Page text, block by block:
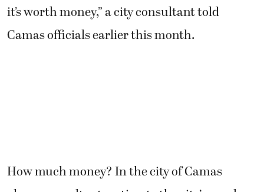
it’s worth money,” a city consultant told
Camas officials earlier this month.
How much money? In the city of Camas